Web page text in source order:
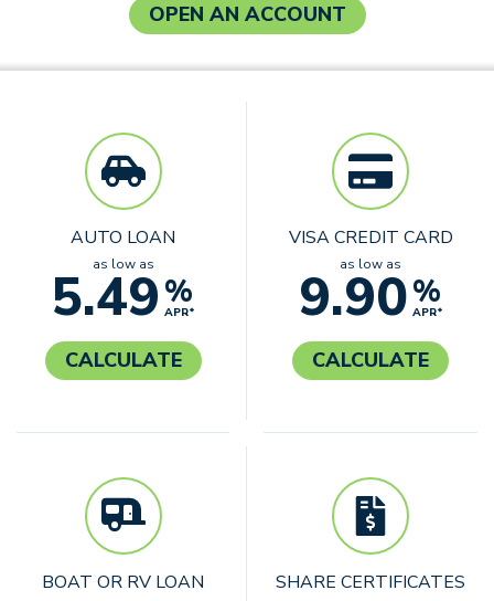
OPEN AN ACCOUNT
AUTO LOAN
as low as
5.49%
APR*
CALCULATE
VISA CREDIT CARD
as low as
9.90%
APR*
CALCULATE
BOAT OR RV LOAN SHARE CERTIFICATES